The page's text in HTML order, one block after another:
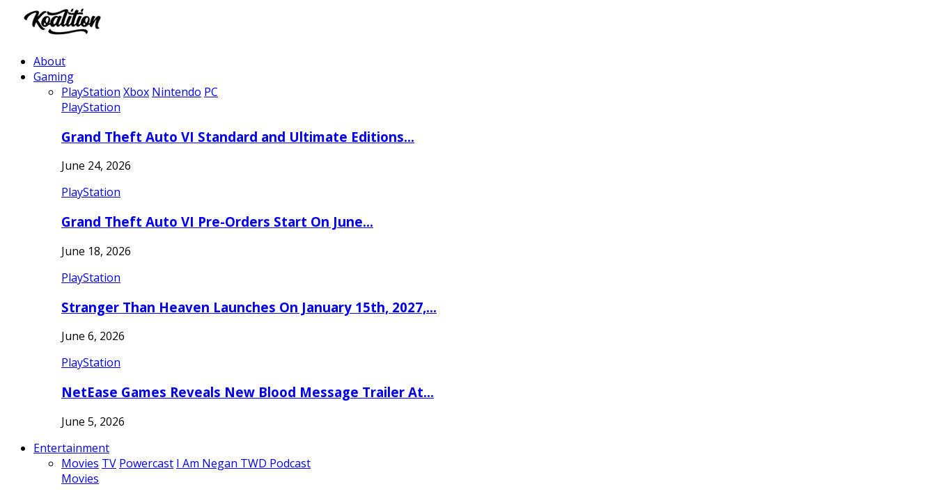
About
Gaming
PlayStation Xbox Nintendo PC
PlayStation
Grand Theft Auto VI Standard and Ultimate Editions…
June 24, 2026
PlayStation
Grand Theft Auto VI Pre-Orders Start On June…
June 18, 2026
PlayStation
Stranger Than Heaven Launches On January 15th, 2027,…
June 6, 2026
PlayStation
NetEase Games Reveals New Blood Message Trailer At…
June 5, 2026
Entertainment
Movies TV Powercast I Am Negan TWD Podcast
Movies